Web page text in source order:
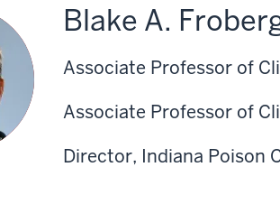
Blake A.
Associate Professor of
Associate Professor of
Director, Indiana Poison